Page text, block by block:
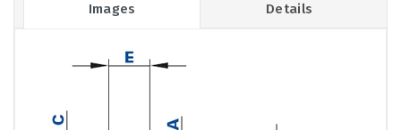
Images Details